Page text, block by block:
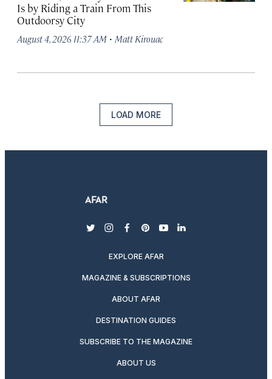
Is by Riding a Train From This
Outdoorsy City
August 4, 2026 11:37 AM · Matt Kirouac
LOAD MORE
twitterinstagram
facebook
pinterest
youtubelinkedin
EXPLORE AFAR
MAGAZINE & SUBSCRIPTIONS
ABOUT AFAR
DESTINATION GUIDES
SUBSCRIBE TO THE MAGAZINE
ABOUT US